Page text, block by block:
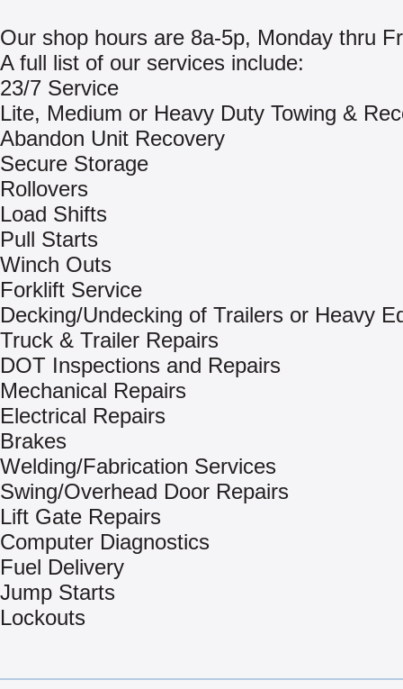
Our shop hours are 8a-5p, Monday thru
A full list of our services include:
23/7 Service
Lite, Medium or Heavy Duty Towing &
Abandon Unit Recovery
Secure Storage
Rollovers
Load Shifts
Pull Starts
Winch Outs
Forklift Service
Decking/Undecking of Trailers or Heavy
Truck & Trailer Repairs
DOT Inspections and Repairs
Mechanical Repairs
Electrical Repairs
Brakes
Welding/Fabrication Services
Swing/Overhead Door Repairs
Lift Gate Repairs
Computer Diagnostics
Fuel Delivery
Jump Starts
Lockouts